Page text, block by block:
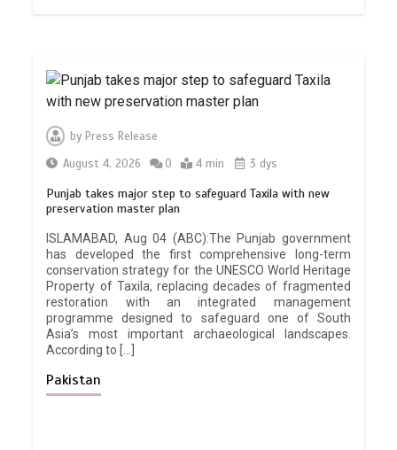
by Press Release
August 4, 2026
0 4 min 3 dys
Punjab takes major step to safeguard Taxila with new
preservation master plan
ISLAMABAD, Aug 04 (ABC):The Punjab government
has developed the first comprehensive long-term
conservation strategy for the UNESCO World Heritage
Property of Taxila, replacing decades of fragmented
restoration with an integrated management
programme designed to safeguard one of South
Asia’s most important archaeological landscapes.
According to […]
Pakistan